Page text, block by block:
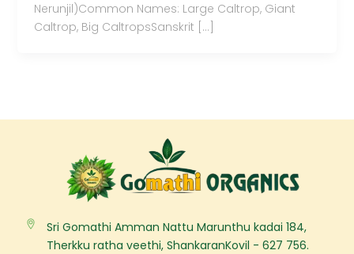
Nerunjil)Common Names: Large Caltrop, Giant
Caltrop, Big CaltropsSanskrit […]
Sri Gomathi Amman Nattu Marunthu kadai 184,
Therkku ratha veethi, ShankaranKovil - 627 756.